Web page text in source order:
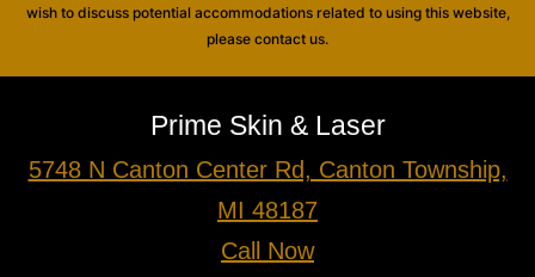
wish to discuss potential accommodations related to using this website,
please contact us.
Prime Skin & Laser
5748 N Canton Center Rd, Canton Township,
MI 48187
Call Now